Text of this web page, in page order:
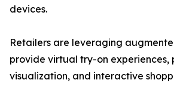
devices.
Retailers are leveraging
provide virtual try-on experiences,
visualization, and interactive